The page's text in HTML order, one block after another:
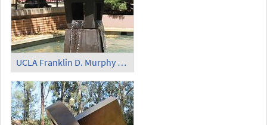
UCLA Franklin D. Murphy Sculpture Garden - 'Dynamic Rhythms Orange' (1)